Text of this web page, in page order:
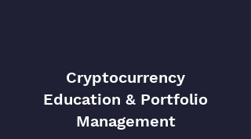
Cryptocurrency
Education & Portfolio
Management